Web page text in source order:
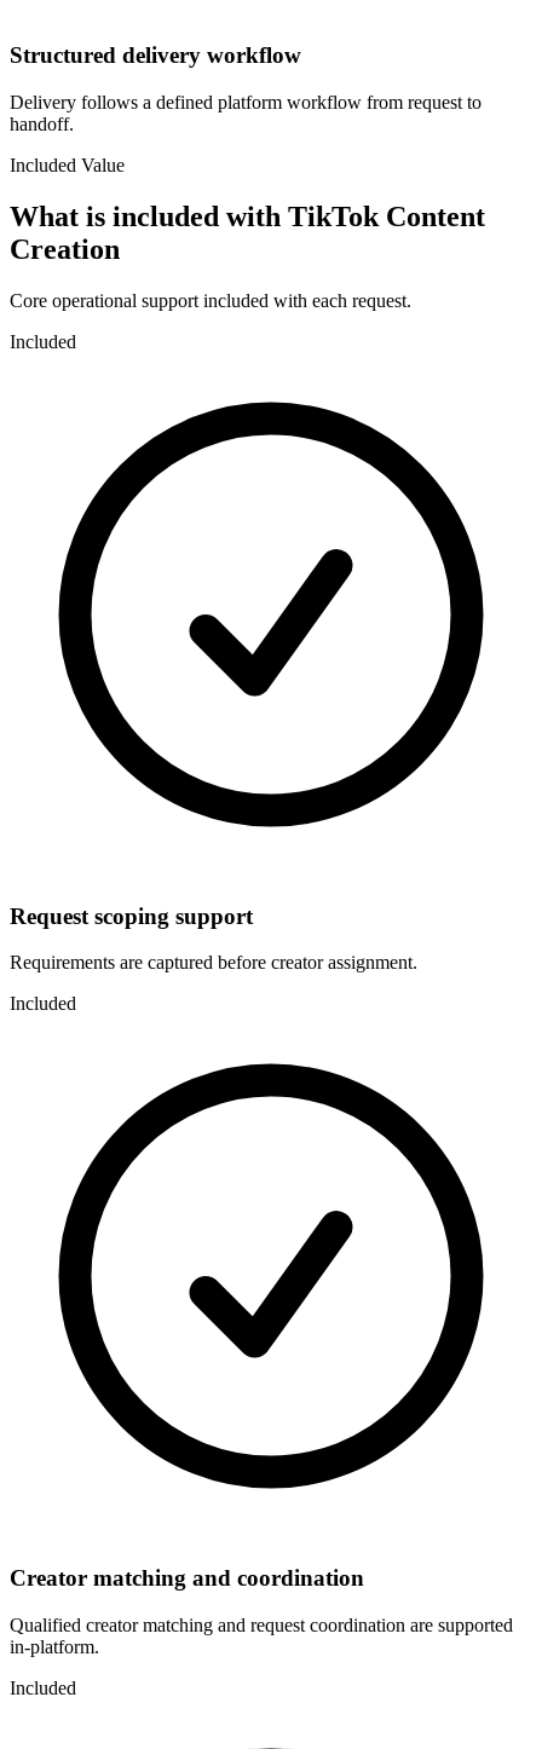
Structured delivery workflow
Delivery follows a defined platform workflow from request to
handoff.
Included Value
What is included with TikTok Content
Creation
Core operational support included with each request.
Included
Request scoping support
Requirements are captured before creator assignment.
Included
Creator matching and coordination
Qualified creator matching and request coordination are supported
in-platform.
Included